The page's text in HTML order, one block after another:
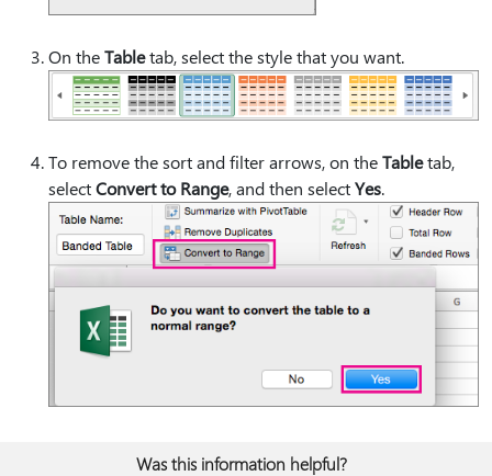
On theTabletab, select the style that you want.
To remove the sort and filter arrows, on theTabletab,
selectConvert to Range, and then selectYes.
Was this information helpful?